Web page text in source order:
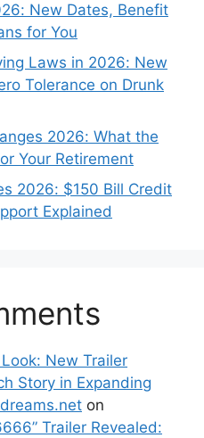
New Dates, Benefit
for You
Laws in 2026: New
Tolerance on Drunk
2026: What the
Your Retirement
2026: $150 Bill Credit
Explained
New Trailer
Story in Expanding
on
Trailer Revealed: